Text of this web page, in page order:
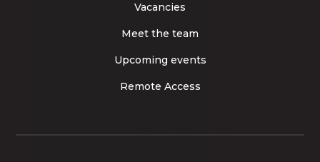
Vacancies
Meet the team
Upcoming events
Remote Access